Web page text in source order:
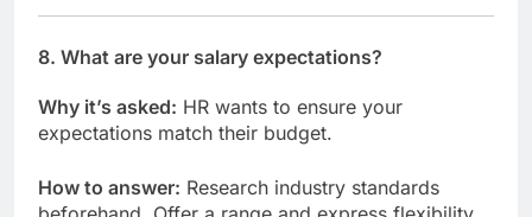
8. What are your salary expectations?
Why it’s asked: HR wants to ensure your
expectations match their budget.
How to answer: Research industry standards